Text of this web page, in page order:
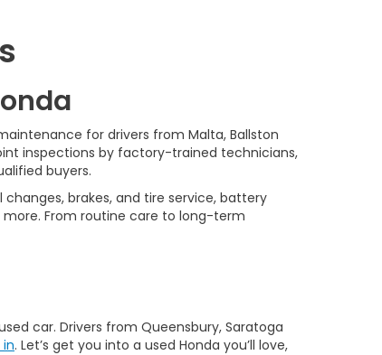
for drivers from Malta, Ballston
inspections by factory-trained technicians,
buyers.
brakes, and tire service, battery
more. From routine care to long-term
car. Drivers from Queensbury, Saratoga
. Let’s get you into a used Honda you’ll love,